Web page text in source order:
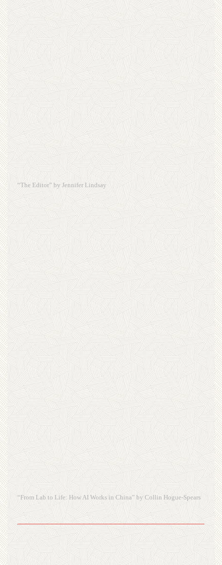
“The Editor” by Jennifer Lindsay
“From Lab to Life: How AI Works in China” by Collin Hogue-Spears